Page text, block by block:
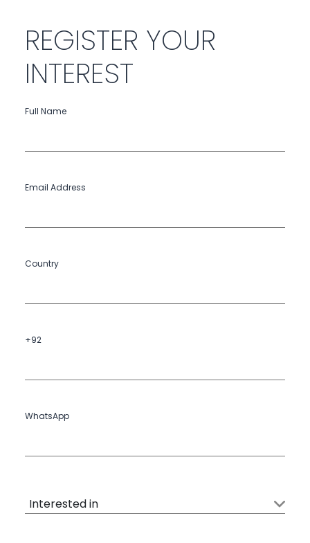
REGISTER YOUR
INTEREST
Full Name
Email Address
Country
+92
WhatsApp